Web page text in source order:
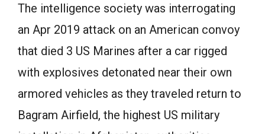
The intelligence society was interrogating
an Apr 2019 attack on an American convoy
that died 3 US Marines after a car rigged
with explosives detonated near their own
armored vehicles as they traveled return to
Bagram Airfield, the highest US military